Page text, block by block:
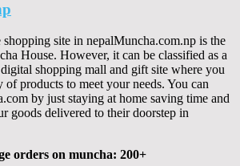
Muncha.com.np is the
House. However, it can be classified as a
shopping mall and gift site where you
products to meet your needs. You can
by just staying at home saving time and
goods delivered to their doorstep in
orders on muncha: 200+